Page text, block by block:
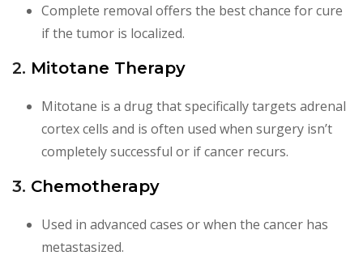
Complete removal offers the best chance for cure
if the tumor is localized.
2. Mitotane Therapy
Mitotane is a drug that specifically targets adrenal
cortex cells and is often used when surgery isn’t
completely successful or if cancer recurs.
3. Chemotherapy
Used in advanced cases or when the cancer has
metastasized.